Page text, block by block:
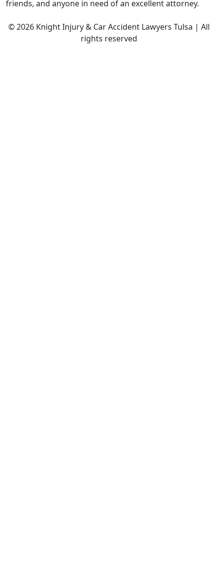
friends, and anyone in need of an excellent attorney.
© 2026 Knight Injury & Car Accident Lawyers Tulsa | All
rights reserved